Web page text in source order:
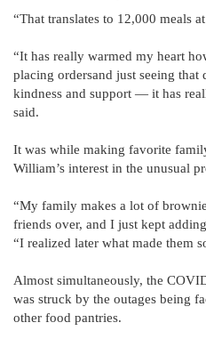
“That translates to 12,000 meals
“It has really warmed my heart
placing ordersand just seeing that
kindness and support — it has
said.
It was while making favorite
William’s interest in the unusual
“My family makes a lot of
friends over, and I just kept
“I realized later what made them
Almost simultaneously, the
was struck by the outages being
other food pantries.